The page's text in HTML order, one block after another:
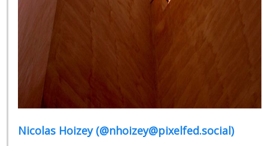
Nicolas Hoizey (@nhoizey@pixelfed.social)